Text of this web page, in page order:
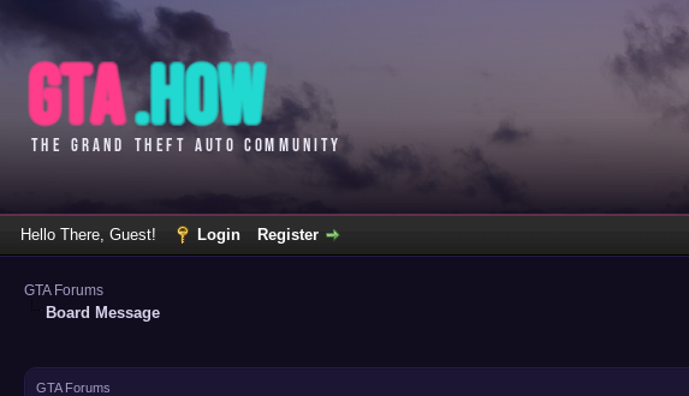
Hello There, Guest! Login Register
GTA Forums
Board Message
GTA Forums